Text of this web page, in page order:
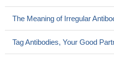
The Meaning of Irregular
Tag Antibodies, Your Good